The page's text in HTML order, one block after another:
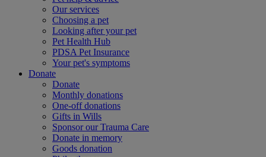
Our services
Choosing a pet
Looking after your pet
Pet Health Hub
PDSA Pet Insurance
Your pet's symptoms
Donate
Donate
Monthly donations
One-off donations
Gifts in Wills
Sponsor our Trauma Care
Donate in memory
Goods donation